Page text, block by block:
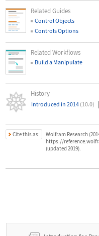
Related Guides
Control Objects
Controls Options
Related Workflows
Build a Manipulate
History
Introduced in 2014 (10.0) |
Cite this as:
Wolfram Research
https://
(updated 2019).